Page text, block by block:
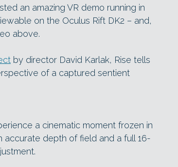
an amazing VR demo running in
on the Oculus Rift DK2 – and,
above.
by director David Karlak, Rise tells
of a captured sentient
a cinematic moment frozen in
accurate depth of field and a full 16-